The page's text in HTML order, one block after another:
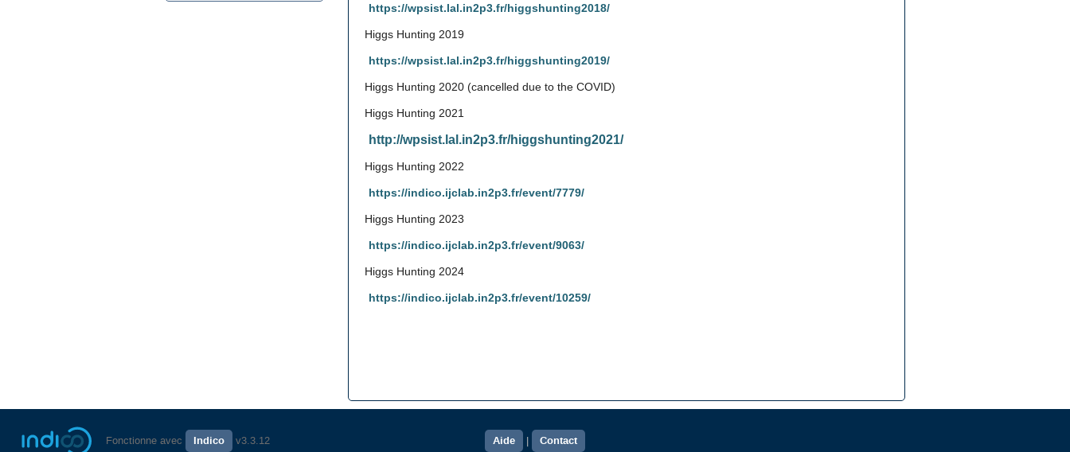
https://wpsist.lal.in2p3.fr/higgshunting2018/
Higgs Hunting 2019
https://wpsist.lal.in2p3.fr/higgshunting2019/
Higgs Hunting 2020 (cancelled due to the COVID)
Higgs Hunting 2021
http://wpsist.lal.in2p3.fr/higgshunting2021/
Higgs Hunting 2022
https://indico.ijclab.in2p3.fr/event/7779/
Higgs Hunting 2023
https://indico.ijclab.in2p3.fr/event/9063/
Higgs Hunting 2024
https://indico.ijclab.in2p3.fr/event/10259/
Fonctionne avec Indico v3.3.12 Aide Contact